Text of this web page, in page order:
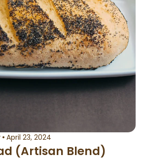
• April 23, 2024
(Artisan Blend)